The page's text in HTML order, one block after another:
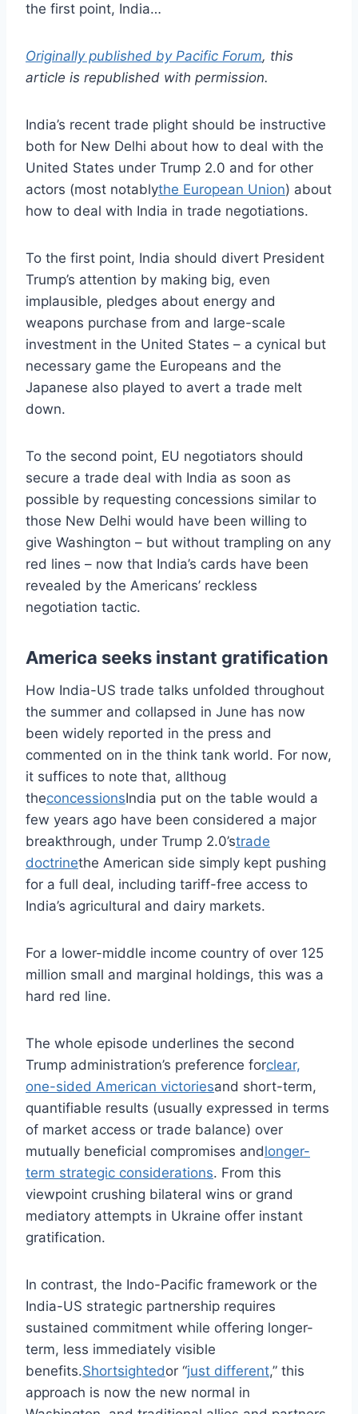
the first point, India…
Originally published by Pacific Forum, this
article is republished with permission.
India’s recent trade plight should be instructive
both for New Delhi about how to deal with the
United States under Trump 2.0 and for other
actors (most notablythe European Union) about
how to deal with India in trade negotiations.
To the first point, India should divert President
Trump’s attention by making big, even
implausible, pledges about energy and
weapons purchase from and large-scale
investment in the United States – a cynical but
necessary game the Europeans and the
Japanese also played to avert a trade melt
down.
To the second point, EU negotiators should
secure a trade deal with India as soon as
possible by requesting concessions similar to
those New Delhi would have been willing to
give Washington – but without trampling on any
red lines – now that India’s cards have been
revealed by the Americans’ reckless
negotiation tactic.
America seeks instant gratification
How India-US trade talks unfolded throughout
the summer and collapsed in June has now
been widely reported in the press and
commented on in the think tank world. For now,
it suffices to note that, allthoug
theconcessionsIndia put on the table would a
few years ago have been considered a major
breakthrough, under Trump 2.0’strade
doctrinethe American side simply kept pushing
for a full deal, including tariff-free access to
India’s agricultural and dairy markets.
For a lower-middle income country of over 125
million small and marginal holdings, this was a
hard red line.
The whole episode underlines the second
Trump administration’s preference forclear,
one-sided American victoriesand short-term,
quantifiable results (usually expressed in terms
of market access or trade balance) over
mutually beneficial compromises andlonger-
term strategic considerations. From this
viewpoint crushing bilateral wins or grand
mediatory attempts in Ukraine offer instant
gratification.
In contrast, the Indo-Pacific framework or the
India-US strategic partnership requires
sustained commitment while offering longer-
term, less immediately visible
benefits.Shortsightedor “just different,” this
approach is now the new normal in